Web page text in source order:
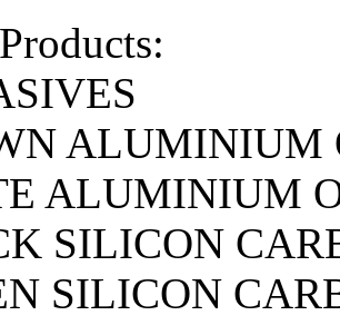
ALUMINIUM
ALUMINIUM
SILICON
SILICON